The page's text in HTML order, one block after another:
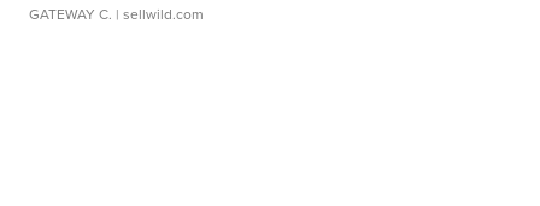
GATEWAY C. | sellwild.com